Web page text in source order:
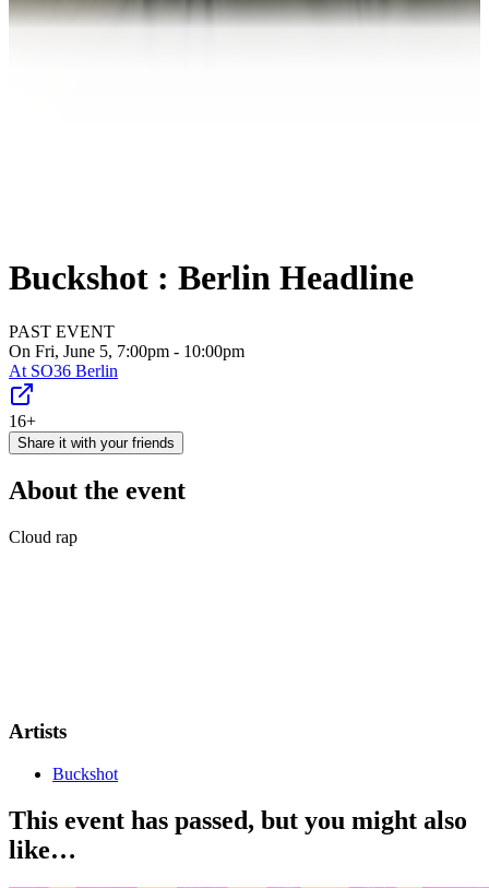
Buckshot : Berlin Headline
PAST EVENT
On Fri, June 5, 7:00pm - 10:00pm
At SO36 Berlin
16+
Share it with your friends
About the event
Cloud rap
Artists
Buckshot
This event has passed, but you might also
like…